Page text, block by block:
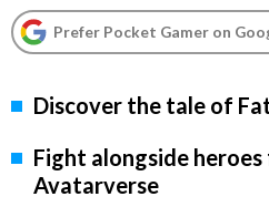
Prefer Pocket Gamer on
Discover the tale of
Fight alongside
Avatarverse